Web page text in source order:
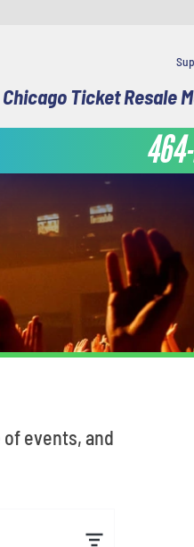
Chicago Ticket Resale
events, and